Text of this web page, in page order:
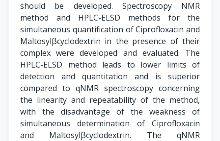
should be developed. Spectroscopy NMR
method and HPLC-ELSD methods for the
simultaneous quantification of Ciprofloxacin and
Maltosylβcyclodextrin in the presence of their
complex were developed and evaluated. The
HPLC-ELSD method leads to lower limits of
detection and quantitation and is superior
compared to qNMR spectroscopy concerning
the linearity and repeatability of the method,
with the disadvantage of the weakness of
simultaneous determination of Ciprofloxacin
and Maltosylβcyclodextrin. The qNMR